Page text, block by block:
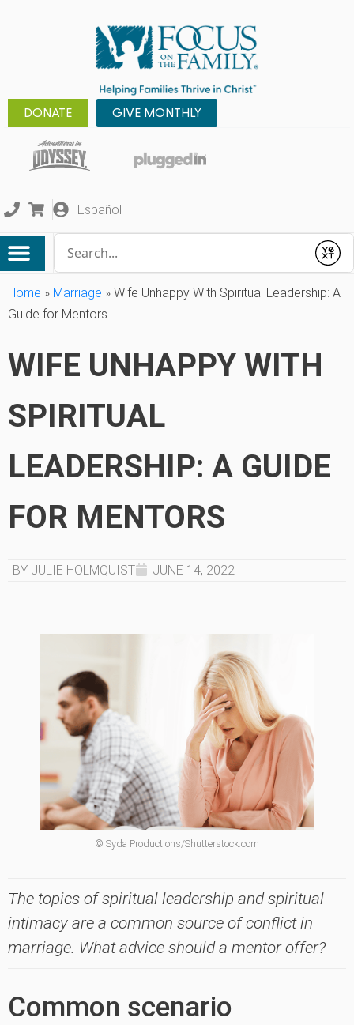
DONATE GIVE MONTHLY
Español
Submit
Home » Marriage » Wife Unhappy With Spiritual Leadership: A
Guide for Mentors
WIFE UNHAPPY WITH
SPIRITUAL
LEADERSHIP: A GUIDE
FOR MENTORS
BY JULIE HOLMQUIST JUNE 14, 2022
© Syda Productions/Shutterstock.com
The topics of spiritual leadership and spiritual
intimacy are a common source of conflict in
marriage. What advice should a mentor offer?
Common scenario